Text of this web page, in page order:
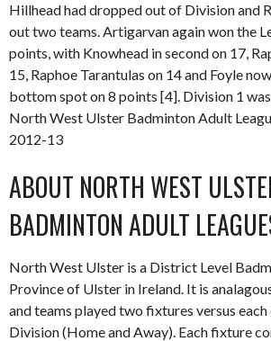
Hillhead had dropped out of Division and
out two teams. Artigarvan again won the
points, with Knowhead in second on 17,
15, Raphoe Tarantulas on 14 and Foyle
bottom spot on 8 points [4]. Division 1
North West Ulster Badminton Adult
2012-13
ABOUT NORTH WEST
BADMINTON ADULT
North West Ulster is a District Level
Province of Ulster in Ireland. It is
and teams played two fixtures versus
Division (Home and Away). Each fixture